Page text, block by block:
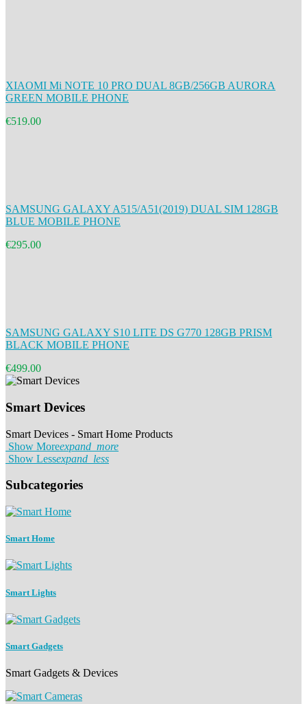
XIAOMI Mi NOTE 10 PRO DUAL 8GB/256GB AURORA
GREEN MOBILE PHONE
€519.00
SAMSUNG GALAXY A515/A51(2019) DUAL SIM 128GB
BLUE MOBILE PHONE
€295.00
SAMSUNG GALAXY S10 LITE DS G770 128GB PRISM
BLACK MOBILE PHONE
€499.00
Smart Devices
Smart Devices - Smart Home Products
Show Moreexpand_more
Show Lessexpand_less
Subcategories
Smart Home
Smart Lights
Smart Gadgets
Smart Gadgets & Devices